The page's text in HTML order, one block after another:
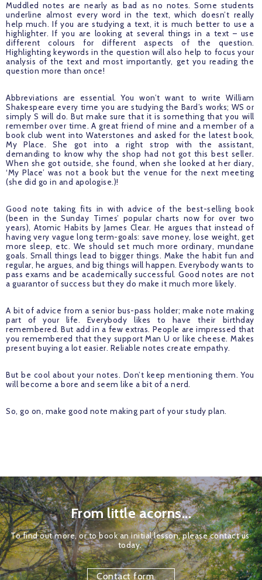
Muddled notes are nearly as bad as no notes. Some students
underline almost every word in the text, which doesn’t really
help much. If you are studying a text, it is much better to use a
highlighter. If you are looking at several things in a text – use
different colours for different aspects of the question.
Highlighting keywords in the question will also help to focus your
analysis of the text and most importantly, get you reading the
question more than once!
Abbreviations are essential. You won’t want to write William
Shakespeare every time you are studying the Bard’s works; WS or
simply S will do. But make sure that it is something that you will
remember over time. A great friend of mine and a member of a
book club went into Waterstones and asked for the latest book,
My Place. She got into a right strop with the assistant,
demanding to know why the shop had not got this best seller.
When she got outside, she found, when she looked at her diary,
‘My Place’ was not a book but the venue for the next meeting
(she did go in and apologise.)!
Good note taking fits in with advice of the best-selling book
(been in the Sunday Times’ popular charts now for over two
years), Atomic Habits by James Clear. He argues that instead of
having very vague long term-goals: save money, lose weight, get
more sleep, etc. We should set much more ordinary, mundane
goals. Small things lead to bigger things. Make the habit fun and
regular, he argues, and big things will happen. Everybody wants to
pass exams and be academically successful. Good notes are not
a guarantor of success but they do make it much more likely.
A bit of advice from a senior bus-pass holder; make note making
part of your life. Everybody likes to have their birthday
remembered. But add in a few extras. People are impressed that
you remembered that they support Man U or like cheese. Makes
present buying a lot easier. Reliable notes create empathy.
But be cool about your notes. Don’t keep mentioning them. You
will become a bore and seem like a bit of a nerd.
So, go on, make good note making part of your study plan.
From little acorns...
To find out more, or to book an initial lesson, please contact us
today.
Contact form